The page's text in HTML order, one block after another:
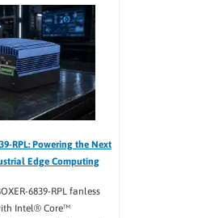
RPL: Powering the Next
Edge Computing
6839-RPL fanless
Intel® Core™